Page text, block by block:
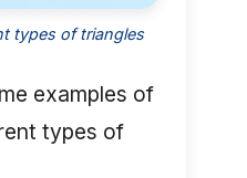
types of triangles
examples of
types of